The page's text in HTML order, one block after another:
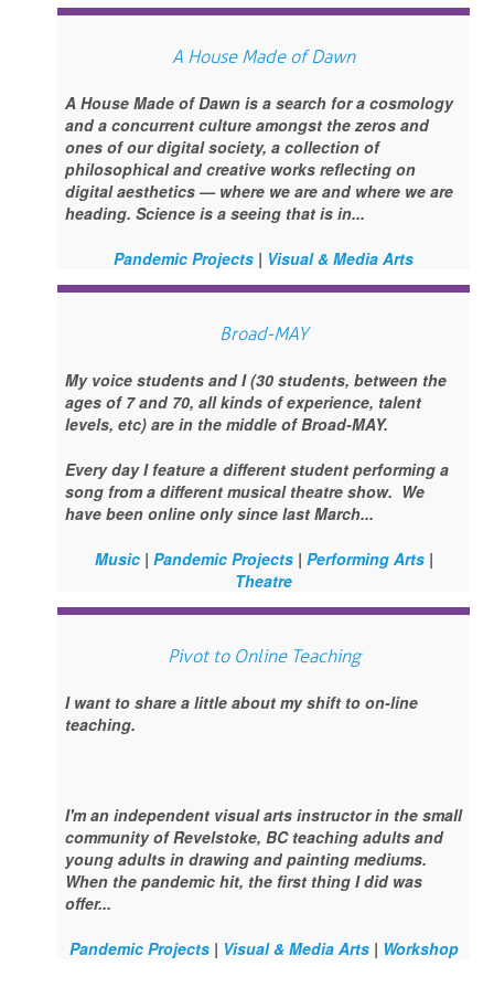
A House Made of Dawn
A House Made of Dawn is a search for a cosmology
and a concurrent culture amongst the zeros and
ones of our digital society, a collection of
philosophical and creative works reflecting on
digital aesthetics — where we are and where we are
heading. Science is a seeing that is in...
Pandemic Projects | Visual & Media Arts
Broad-MAY
My voice students and I (30 students, between the
ages of 7 and 70, all kinds of experience, talent
levels, etc) are in the middle of Broad-MAY.
Every day I feature a different student performing a
song from a different musical theatre show. We
have been online only since last March...
Music| Pandemic Projects| Performing Arts|
Theatre
Pivot to Online Teaching
I want to share a little about my shift to on-line
teaching.
I'm an independent visual arts instructor in the small
community of Revelstoke, BC teaching adults and
young adults in drawing and painting mediums.
When the pandemic hit, the first thing I did was
offer...
Pandemic Projects| Visual & Media Arts| Workshop